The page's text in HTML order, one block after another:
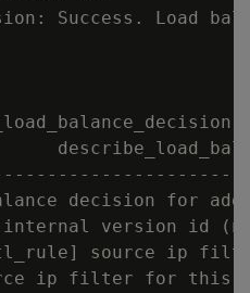
Success. Load
decision for
internal version id
source ip
ip filter for this